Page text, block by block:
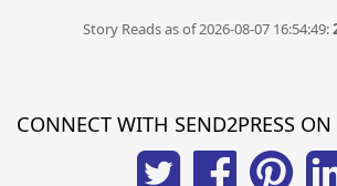
Story Reads as of 2026-08-07 16:54:49:
CONNECT WITH SEND2PRESS